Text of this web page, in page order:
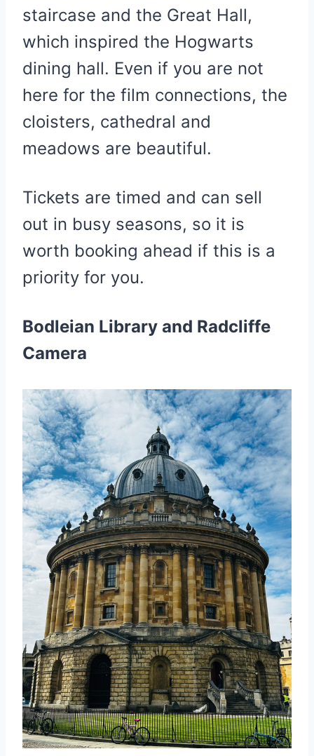
staircase and the Great Hall,
which inspired the Hogwarts
dining hall. Even if you are not
here for the film connections, the
cloisters, cathedral and
meadows are beautiful.
Tickets are timed and can sell
out in busy seasons, so it is
worth booking ahead if this is a
priority for you.
Bodleian Library and Radcliffe
Camera